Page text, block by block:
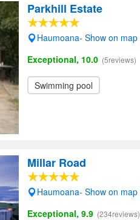
Parkhill Estate
Haumoana- Show on map
Exceptional, 10.0 (5reviews)
Swimming pool
Millar Road
Haumoana- Show on map
Exceptional, 9.9 (234reviews)